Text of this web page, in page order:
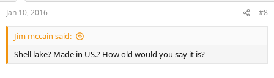
Jan 10, 2016 #8
Jim mccain said:
Shell lake? Made in US.? How old would you say it is?